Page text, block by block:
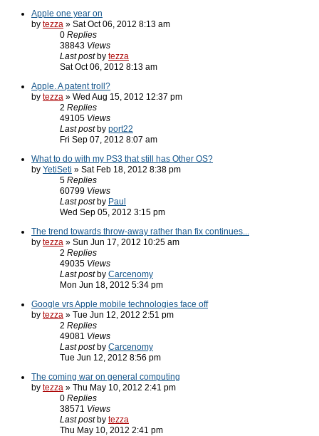
Apple one year on
by tezza » Sat Oct 06, 2012 8:13 am
0 Replies
38843 Views
Last post by tezza
Sat Oct 06, 2012 8:13 am
Apple. A patent troll?
by tezza » Wed Aug 15, 2012 12:37 pm
2 Replies
49105 Views
Last post by port22
Fri Sep 07, 2012 8:07 am
What to do with my PS3 that still has Other OS?
by YetiSeti » Sat Feb 18, 2012 8:38 pm
5 Replies
60799 Views
Last post by Paul
Wed Sep 05, 2012 3:15 pm
The trend towards throw-away rather than fix continues...
by tezza » Sun Jun 17, 2012 10:25 am
2 Replies
49035 Views
Last post by Carcenomy
Mon Jun 18, 2012 5:34 pm
Google vrs Apple mobile technologies face off
by tezza » Tue Jun 12, 2012 2:51 pm
2 Replies
49081 Views
Last post by Carcenomy
Tue Jun 12, 2012 8:56 pm
The coming war on general computing
by tezza » Thu May 10, 2012 2:41 pm
0 Replies
38571 Views
Last post by tezza
Thu May 10, 2012 2:41 pm